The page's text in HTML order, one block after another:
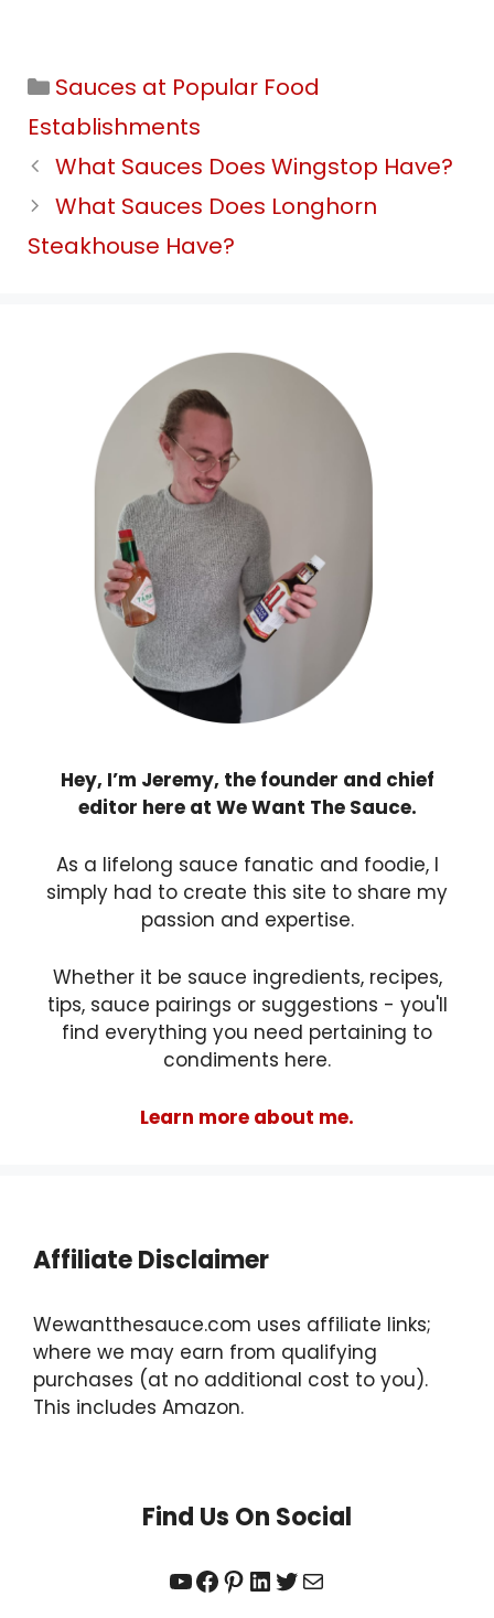
Categories
Sauces at Popular Food
Establishments
What Sauces Does Wingstop Have?
What Sauces Does Longhorn
Steakhouse Have?
Hey, I’m Jeremy, the founder and chief
editor here at We Want The Sauce.
As a lifelong sauce fanatic and foodie, I
simply had to create this site to share my
passion and expertise.
Whether it be sauce ingredients, recipes,
tips, sauce pairings or suggestions - you'll
find everything you need pertaining to
condiments here.
Learn more about me.
Affiliate Disclaimer
Wewantthesauce.com uses affiliate links;
where we may earn from qualifying
purchases (at no additional cost to you).
This includes Amazon.
Find Us On Social
YouTube
Facebook
Pinterest
LinkedIn
Twitter
Mail